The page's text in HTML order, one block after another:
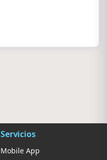
Servicios
Mobile App